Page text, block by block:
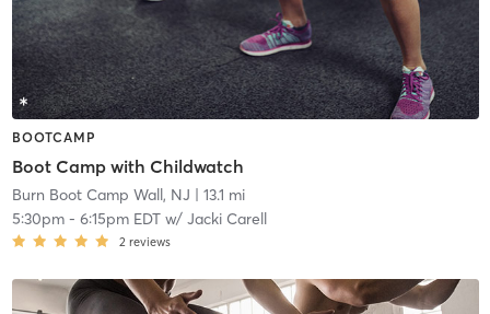
BOOTCAMP
Boot Camp with Childwatch
Burn Boot Camp Wall, NJ | 13.1 mi
5:30pm- 6:15pm EDTw/ Jacki Carell
2 reviews